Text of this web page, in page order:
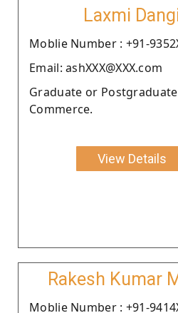
Laxmi
Moblie Number : +91-
Email: ashXXX@XXX.com
Graduate or
Commerce.
View Details
Rakesh Kumar
Moblie Number : +91-